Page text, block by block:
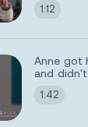
1:12
Anne got
and
1:42